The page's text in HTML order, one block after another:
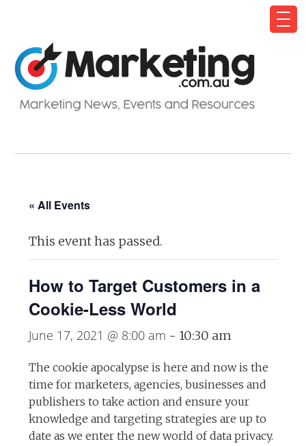
« All Events
This event has passed.
How to Target Customers in a
Cookie-Less World
June 17, 2021 @ 8:00 am - 10:30 am
The cookie apocalypse is here and now is the
time for marketers, agencies, businesses and
publishers to take action and ensure your
knowledge and targeting strategies are up to
date as we enter the new world of data privacy.